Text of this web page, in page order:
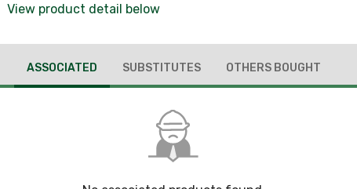
View product detail below
ASSOCIATED SUBSTITUTES OTHERS BOUGHT